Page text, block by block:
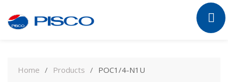
contentHome Products POC1/4-N1U